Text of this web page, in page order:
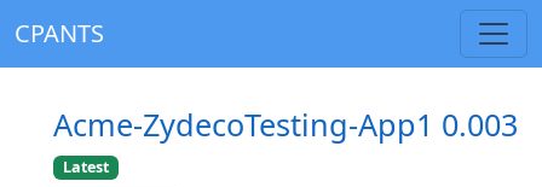
CPANTS
Acme-ZydecoTesting-App1 0.003
Latest